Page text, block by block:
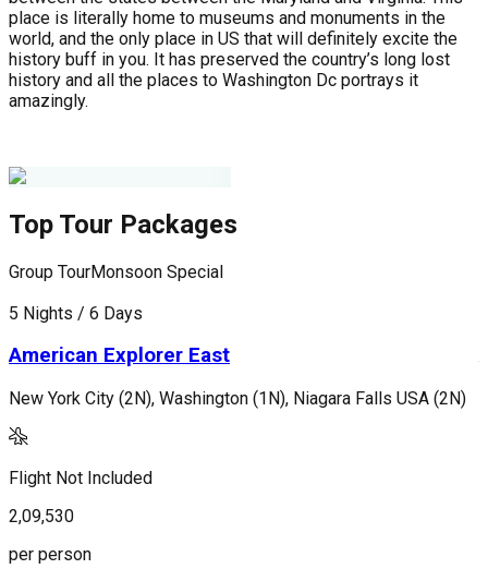
place is literally home to museums and monuments in the
world, and the only place in US that will definitely excite the
history buff in you. It has preserved the country’s long lost
history and all the places to Washington Dc portrays it
amazingly.
Top Tour Packages
Group TourMonsoon Special
5 Nights / 6 Days
American Explorer East
New York City (2N), Washington (1N), Niagara Falls USA (2N)
Flight Not Included
2,09,530
per person